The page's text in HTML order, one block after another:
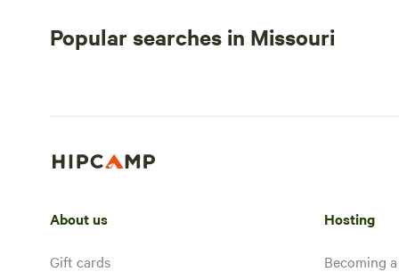
Popular searches in Missouri
About us
Gift cards
Hosting
Becoming